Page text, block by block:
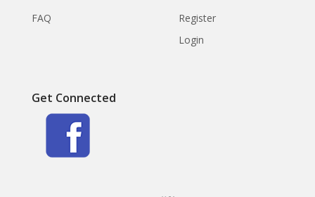
FAQ
Register
Login
Get Connected